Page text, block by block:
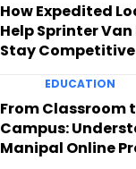
How Expedited
Help Sprinter
Stay Competitive
EDUCATION
From Classroom
Campus:
Manipal Online